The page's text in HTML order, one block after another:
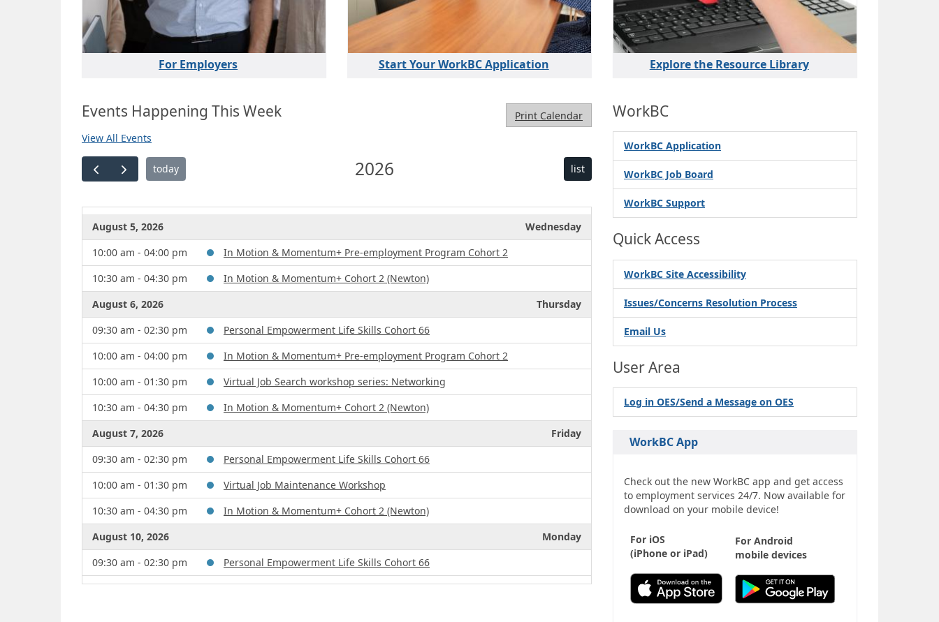
For Employers Start Your WorkBC Application Explore the Resource Library
Events Happening This Week
Print Calendar
View All Events
today 2026 list
August 5, 2026
Wednesday
10:00 am - 04:00 pm
In Motion & Momentum+ Pre-employment Program Cohort 2
10:30 am - 04:30 pm
In Motion & Momentum+ Cohort 2 (Newton)
August 6, 2026
Thursday
09:30 am - 02:30 pm
Personal Empowerment Life Skills Cohort 66
10:00 am - 04:00 pm
In Motion & Momentum+ Pre-employment Program Cohort 2
10:00 am - 01:30 pm
Virtual Job Search workshop series: Networking
10:30 am - 04:30 pm
In Motion & Momentum+ Cohort 2 (Newton)
August 7, 2026
Friday
09:30 am - 02:30 pm
Personal Empowerment Life Skills Cohort 66
10:00 am - 01:30 pm
Virtual Job Maintenance Workshop
10:30 am - 04:30 pm
In Motion & Momentum+ Cohort 2 (Newton)
August 10, 2026
Monday
09:30 am - 02:30 pm
Personal Empowerment Life Skills Cohort 66
10:00 am - 04:00 pm
In Motion & Momentum+ Pre-employment Program Cohort 2
WorkBC
WorkBC Application
WorkBC Job Board
WorkBC Support
Quick Access
WorkBC Site Accessibility
Issues/Concerns Resolution Process
Email Us
User Area
Log in OES/Send a Message on OES
WorkBC App
Check out the new WorkBC app and get access
to employment services 24/7. Now available for
download on your mobile device!
For iOS
(iPhone or iPad)
For Android
mobile devices